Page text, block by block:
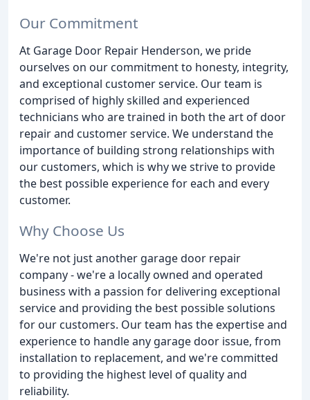
Our Commitment
At Garage Door Repair Henderson, we pride
ourselves on our commitment to honesty, integrity,
and exceptional customer service. Our team is
comprised of highly skilled and experienced
technicians who are trained in both the art of door
repair and customer service. We understand the
importance of building strong relationships with
our customers, which is why we strive to provide
the best possible experience for each and every
customer.
Why Choose Us
We're not just another garage door repair
company - we're a locally owned and operated
business with a passion for delivering exceptional
service and providing the best possible solutions
for our customers. Our team has the expertise and
experience to handle any garage door issue, from
installation to replacement, and we're committed
to providing the highest level of quality and
reliability.